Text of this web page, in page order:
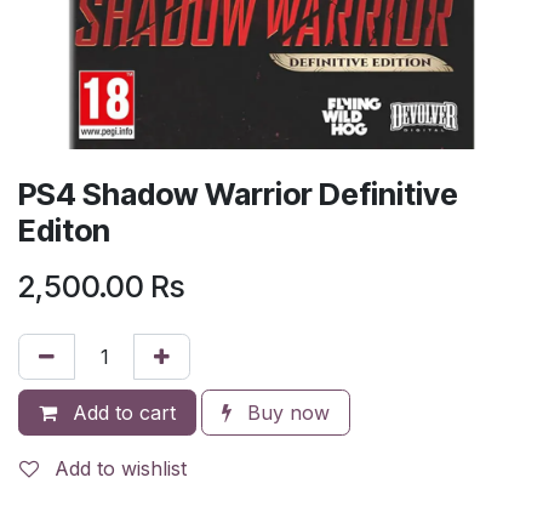
PS4 Shadow Warrior Definitive
Editon
2,500.00 Rs
Add to cart Buy now
Add to wishlist